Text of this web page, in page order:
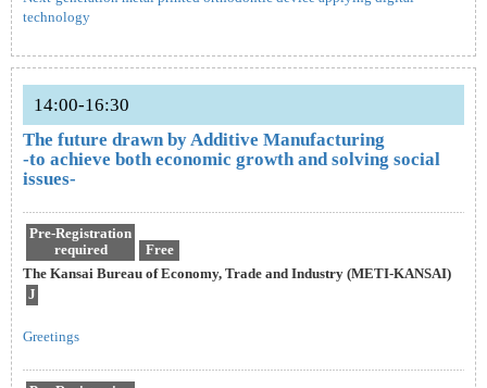
technology
14:00-16:30
The future drawn by Additive Manufacturing
-to achieve both economic growth and solving social
issues-
Pre-Registration
required
Free
The Kansai Bureau of Economy, Trade and Industry (METI-KANSAI)
J
Greetings